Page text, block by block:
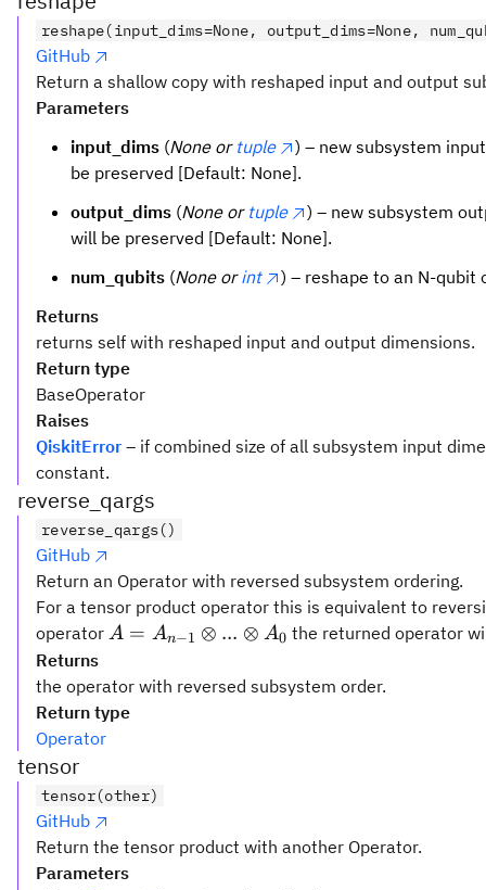
reshape(input_dims=None, output_dims=None,
GitHub
Return a shallow copy with reshaped input and output
Parameters
input_dims (None or tuple
) – new subsystem
be preserved [Default: None].
output_dims (None or tuple
) – new subsystem
will be preserved [Default: None].
num_qubits (None or int
) – reshape to an N-qubit
Returns
returns self with reshaped input and output dimensions.
Return type
BaseOperator
Raises
QiskitError – if combined size of all subsystem input
constant.
reverse_qargs
reverse_qargs()
GitHub
Return an Operator with reversed subsystem ordering.
For a tensor product operator this is equivalent to
operator A =
1}
\otimes
A = An−1 ⊗ ... ⊗ A0 the returned operator
Returns
the operator with reversed subsystem order.
Return type
Operator
tensor
tensor(other)
GitHub
Return the tensor product with another Operator.
Parameters